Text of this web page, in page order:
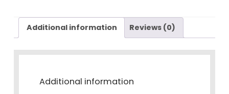
Additional information Reviews (0)
Additional information